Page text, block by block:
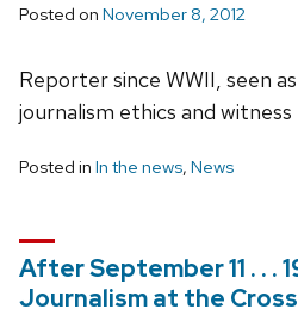
Posted on November 8, 2012
Reporter since WWII, seen
journalism ethics and
Posted in In the news, News
After September 11 . . .
Journalism at the